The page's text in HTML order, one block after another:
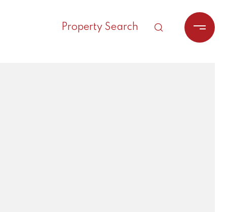
Property Search